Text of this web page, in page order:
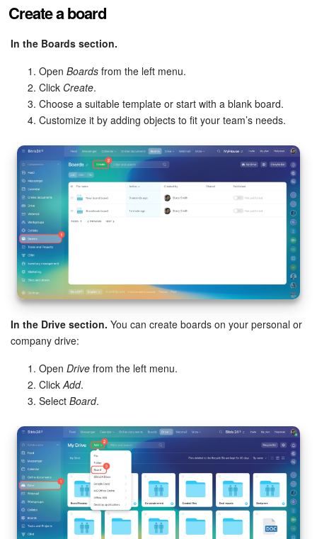
Create a board
In the Boards section.
Open Boards from the left menu.
Click Create.
Choose a suitable template or start with a blank board.
Customize it by adding objects to fit your team’s needs.
In the Drive section. You can create boards on your personal or
company drive:
Open Drive from the left menu.
ClickAdd.
Select Board.